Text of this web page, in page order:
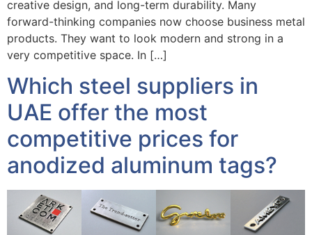
creative design, and long-term durability. Many
forward-thinking companies now choose business metal
products. They want to look modern and strong in a
very competitive space. In […]
Which steel suppliers in
UAE offer the most
competitive prices for
anodized aluminum tags?